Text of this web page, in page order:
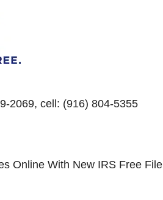
2069, cell: (916) 804-5355
Online With New IRS Free File